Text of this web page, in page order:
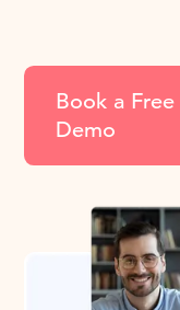
Book a Free
Demo